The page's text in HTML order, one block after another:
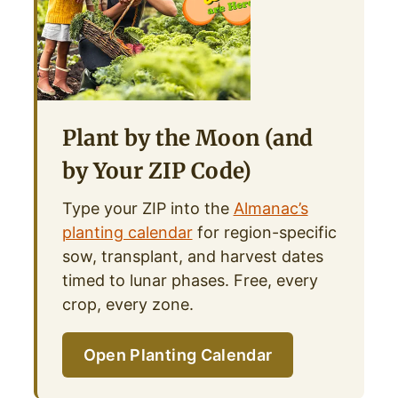
Plant by the Moon (and
by Your ZIP Code)
Type your ZIP into the Almanac’s
planting calendarfor region-specific
sow, transplant, and harvest dates
timed to lunar phases. Free, every
crop, every zone.
Open Planting Calendar